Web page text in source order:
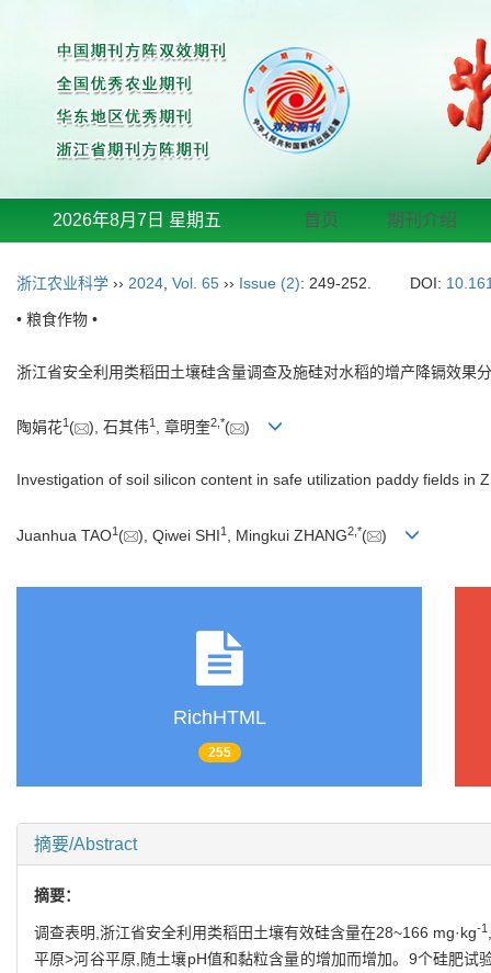
2026年8月7日 星期五 首页 期刊介绍
浙江农业科学 ›› 2024 Vol. 65 ›› Issue (2): 249-252. DOI:
• 粮食作物 •
浙江省安全利用类稻田土壤硅含量调查及施硅对水稻的增产降镉效果
陶娟花1 ( ), 石其伟1 , 章明奎2 *( )
Investigation of soil silicon content in safe utilization paddy fields
Juanhua TAO1 ( ), Qiwei SHI1 , Mingkui ZHANG2 *( )
RichHTML
255
摘要/Abstract
摘要：
调查表明,浙江省安全利用类稻田土壤有效硅含量在28~166 mg·kg-1
平原>河谷平原,随土壤pH值和黏粒含量的增加而增加。9个硅肥